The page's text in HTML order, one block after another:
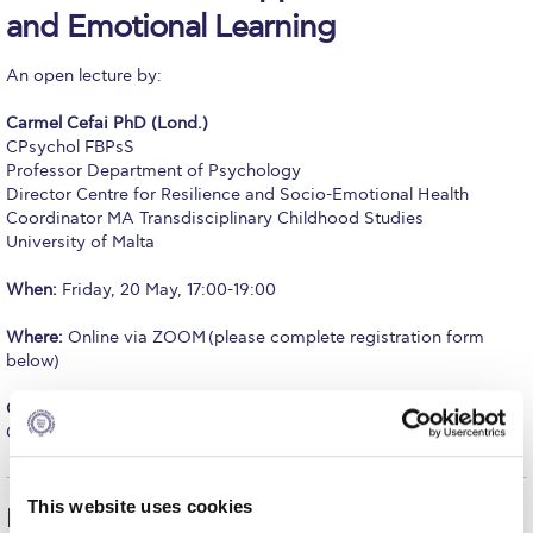
This website uses cookies
Calendar
Checkin
Commencement
Deree Fall Intensive
Deree Solar PV System
University)
Fall Campaign 2021
Fall Campaign 2024
and Emotional Learning
An open lecture by:
Carmel Cefai PhD (Lond.)
CPsychol FBPsS
Professor Department of Psychology
Director Centre for Resilience and Socio-Emotional Health
Coordinator MA Transdisciplinary Childhood Studies
University of Malta
When: Friday, 20 May, 17:00-19:00
Where: Online via ZOOM (please complete registration form
below)
Organized by:
The Graduate Master Class Series, School of
Graduate and Professional Education
Lecture Description